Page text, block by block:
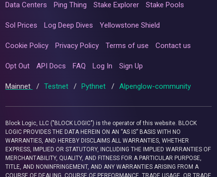
Data Centers Ping Thing Stake Explorer Stake Pools
Sol Prices Log Deep Dives Yellowstone Shield
Cookie Policy Privacy Policy Terms of use Contact us
Opt Out API Docs FAQ Log In Sign Up
Mainnet / Testnet / Pythnet / Alpenglow-community
Block Logic, LLC ("BLOCK LOGIC") is the operator of this website. BLOCK
LOGIC PROVIDES THE DATA HEREIN ON AN “AS IS” BASIS WITH NO
WARRANTIES, AND HEREBY DISCLAIMS ALL WARRANTIES, WHETHER
EXPRESS, IMPLIED OR STATUTORY, INCLUDING THE IMPLIED WARRANTIES OF
MERCHANTABILITY, QUALITY, AND FITNESS FOR A PARTICULAR PURPOSE,
TITLE, AND NONINFRINGEMENT, AND ANY WARRANTIES ARISING FROM A
COURSE OF DEALING, COURSE OF PERFORMANCE, TRADE USAGE, OR TRADE